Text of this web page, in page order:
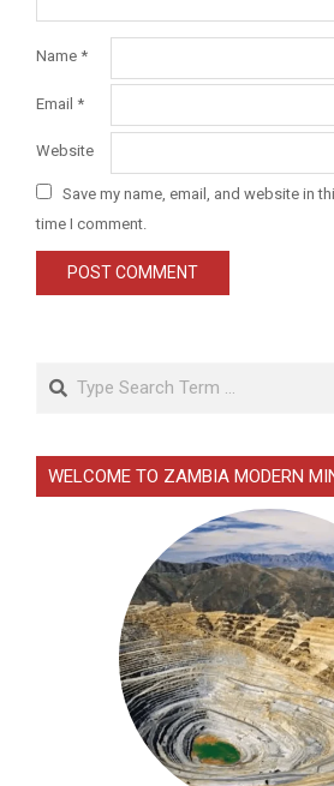
Name *
Email *
Website
Save my name, email, and website in
time I comment.
WELCOME TO ZAMBIA MODERN